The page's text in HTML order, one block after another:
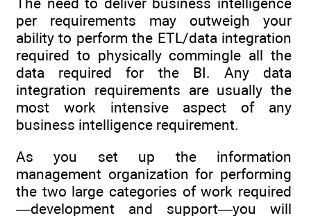
per requirements may outweigh your
ability to perform the ETL/data integration
required to physically commingle all the
data required for the BI. Any data
integration requirements are usually the
most work intensive aspect of any
business intelligence requirement.
As you set up the information
management organization for performing
the two large categories of work required
—development and support—you will